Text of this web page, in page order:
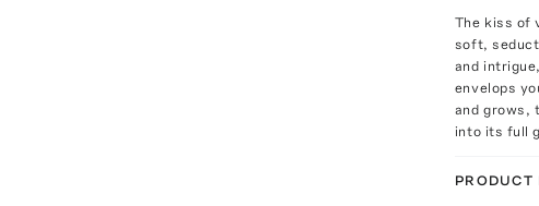
The kiss of
soft,
and
envelops
and grows,
into its full
PRODUCT